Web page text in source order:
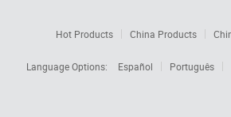
Hot Products China Products
Language Options:
Español Português